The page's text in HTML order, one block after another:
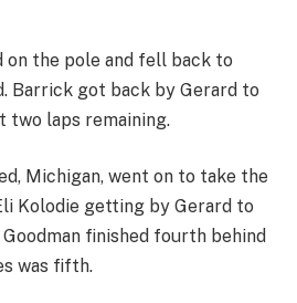
the pole and fell back to
Barrick got back by Gerard to
two laps remaining.
Michigan, went on to take the
Kolodie getting by Gerard to
finished fourth behind
was fifth.